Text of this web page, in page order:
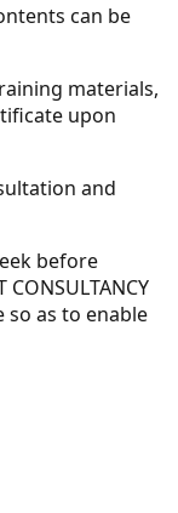
can be
materials,
upon
and
before
so as to enable